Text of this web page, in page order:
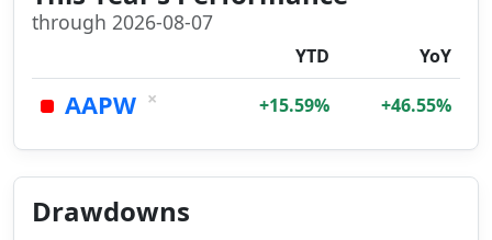
through 2026-08-07
YTD YoY
AAPW × +15.59% +46.55%
Drawdowns